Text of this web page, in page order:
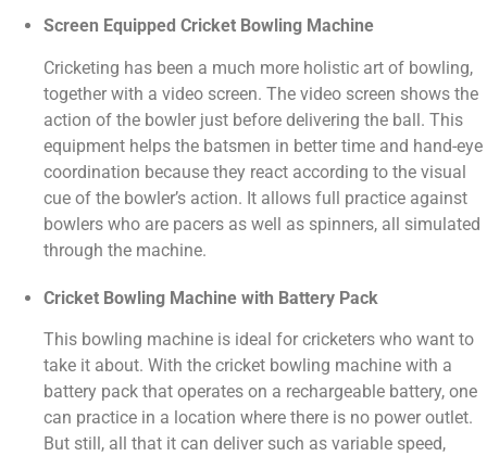
Screen Equipped Cricket Bowling Machine
Cricketing has been a much more holistic art of bowling,
together with a video screen. The video screen shows the
action of the bowler just before delivering the ball. This
equipment helps the batsmen in better time and hand-eye
coordination because they react according to the visual
cue of the bowler’s action. It allows full practice against
bowlers who are pacers as well as spinners, all simulated
through the machine.
Cricket Bowling Machine with Battery Pack
This bowling machine is ideal for cricketers who want to
take it about. With the cricket bowling machine with a
battery pack that operates on a rechargeable battery, one
can practice in a location where there is no power outlet.
But still, all that it can deliver such as variable speed,